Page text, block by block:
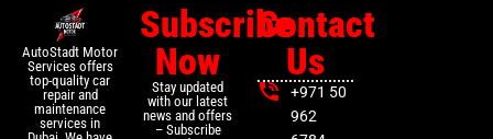
AutoStadt Motor
Services offers
top-quality car
repair and
maintenance
services in
Subscribe
Now
Stay updated
with our latest
news and offers
– Subscribe
Contact
Us
+971 50
962